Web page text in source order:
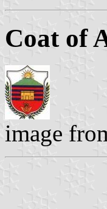
Coat of
image